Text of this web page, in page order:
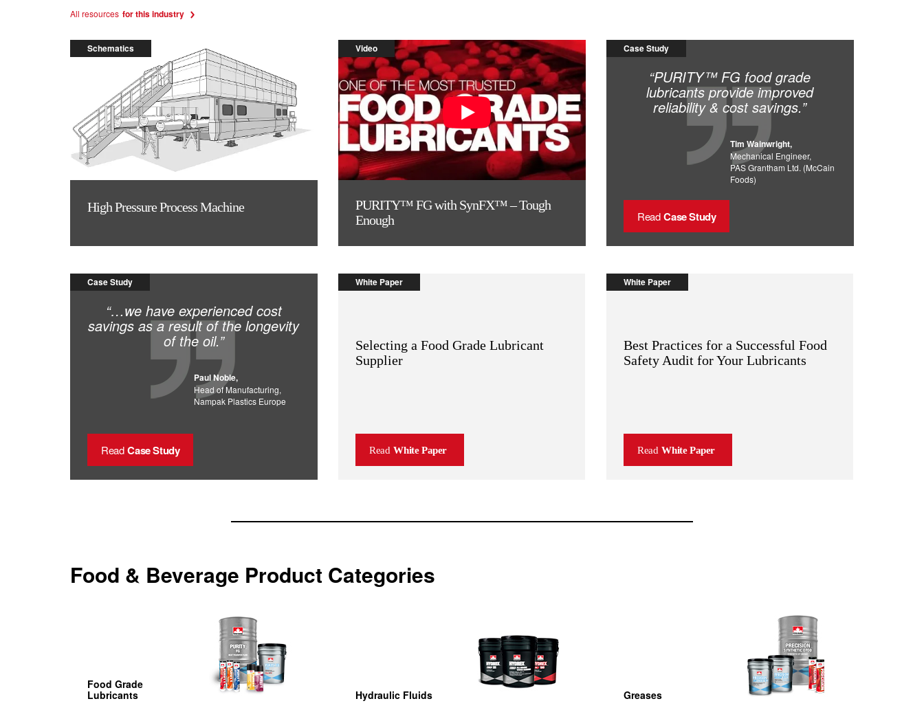
All resources for this industry
Schematics
High Pressure Process Machine
Video
PURITY™ FG with SynFX™ – Tough
Enough
Case Study
“PURITY™ FG food grade
lubricants provide improved
reliability & cost savings.”
Tim Wainwright,
Mechanical Engineer,
PAS Grantham Ltd. (McCain
Foods)
Read Case Study
Case Study
“…we have experienced cost
savings as a result of the longevity
of the oil.”
Paul Noble,
Head of Manufacturing,
Nampak Plastics Europe
Read Case Study
White Paper
Selecting a Food Grade Lubricant
Supplier
Read White Paper
White Paper
Best Practices for a Successful Food
Safety Audit for Your Lubricants
Read White Paper
Food & Beverage Product Categories
Food Grade
Lubricants
Hydraulic Fluids Greases